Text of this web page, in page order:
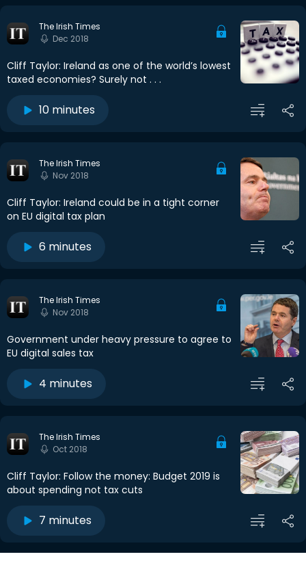
The Irish Times
Dec 2018
Cliff Taylor: Ireland as one of the world’s lowest
taxed economies? Surely not . . .
10 minutes
The Irish Times
Nov 2018
Cliff Taylor: Ireland could be in a tight corner
on EU digital tax plan
6 minutes
The Irish Times
Nov 2018
Government under heavy pressure to agree to
EU digital sales tax
4 minutes
The Irish Times
Oct 2018
Cliff Taylor: Follow the money: Budget 2019 is
about spending not tax cuts
7 minutes